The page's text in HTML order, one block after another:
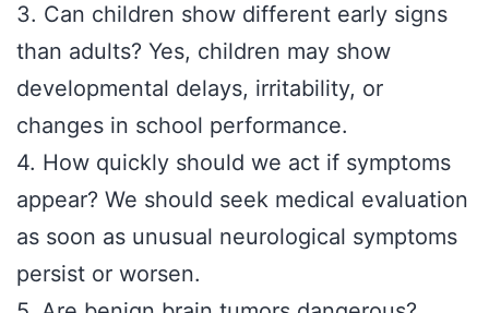
3. Can children show different early signs
than adults? Yes, children may show
developmental delays, irritability, or
changes in school performance.
4. How quickly should we act if symptoms
appear? We should seek medical evaluation
as soon as unusual neurological symptoms
persist or worsen.